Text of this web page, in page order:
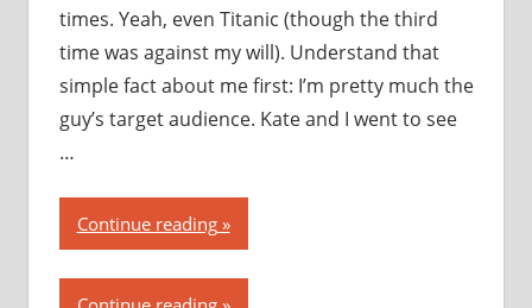
times. Yeah, even Titanic (though the third
time was against my will). Understand that
simple fact about me first: I’m pretty much the
guy’s target audience. Kate and I went to see
…
Continue reading“Avatar:
my
thoughts,